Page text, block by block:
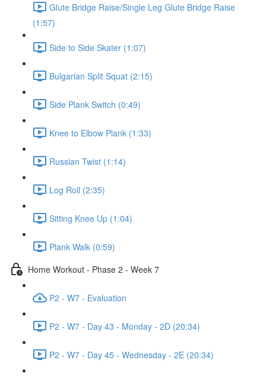
Glute Bridge Raise/Single Leg Glute Bridge Raise
(1:57)
Side to Side Skater (1:07)
Bulgarian Split Squat (2:15)
Side Plank Switch (0:49)
Knee to Elbow Plank (1:33)
Russian Twist (1:14)
Log Roll (2:35)
Sitting Knee Up (1:04)
Plank Walk (0:59)
Home Workout - Phase 2 - Week 7
P2 - W7 - Evaluation
P2 - W7 - Day 43 - Monday - 2D (20:34)
P2 - W7 - Day 45 - Wednesday - 2E (20:34)